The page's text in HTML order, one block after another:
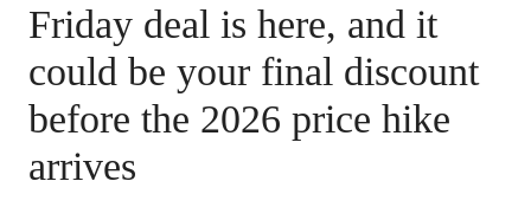
Friday deal is here, and it
could be your final discount
before the 2026 price hike
arrives